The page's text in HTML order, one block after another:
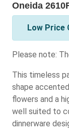
Oneida
Low Price
Please note:
This timeless
shape
flowers and a
well suited to
dinnerware